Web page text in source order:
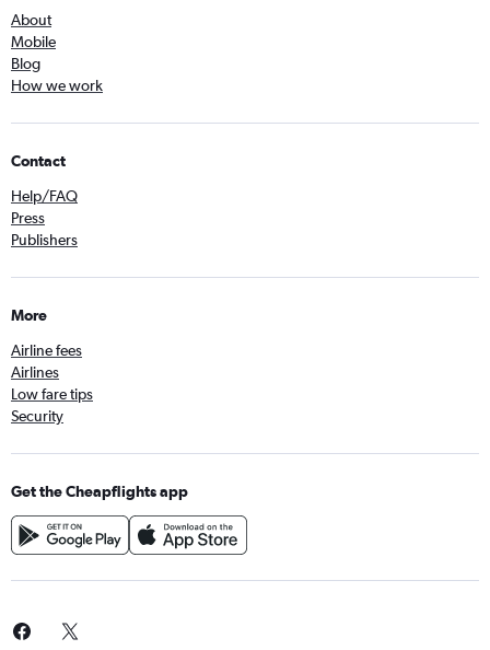
About
Mobile
Blog
How we work
Contact
Help/FAQ
Press
Publishers
More
Airline fees
Airlines
Low fare tips
Security
Get the Cheapflights app